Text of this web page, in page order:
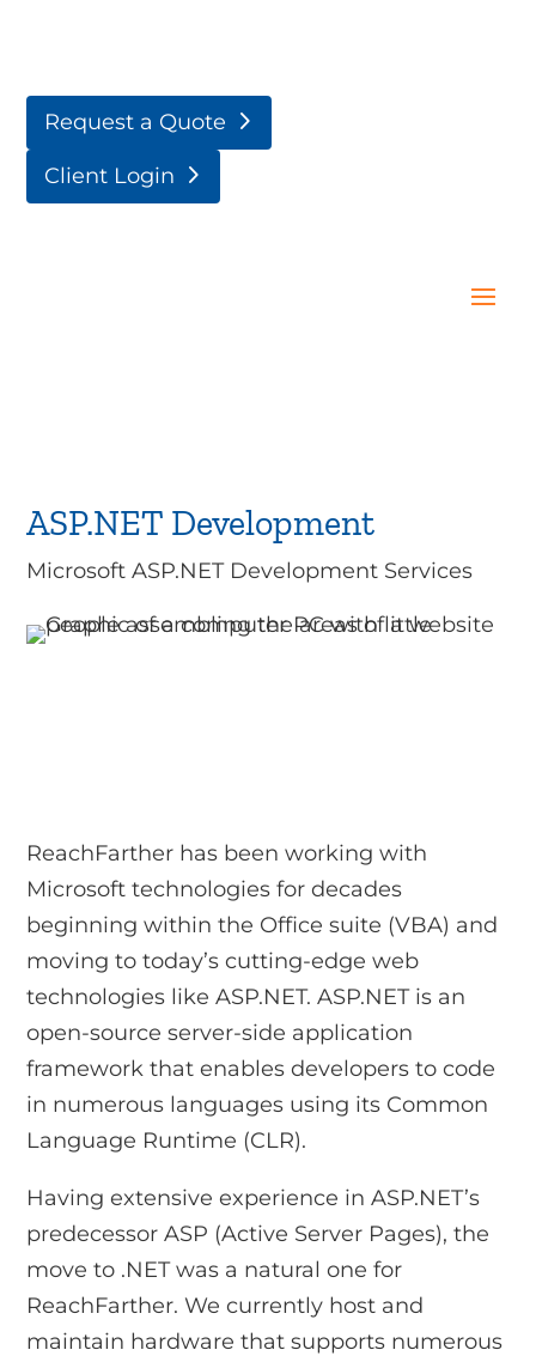
Request a Quote
Client Login
ASP.NET Development
Microsoft ASP.NET Development Services
ReachFarther has been working with
Microsoft technologies for decades
beginning within the Office suite (VBA) and
moving to today’s cutting-edge web
technologies like ASP.NET. ASP.NET is an
open-source server-side application
framework that enables developers to code
in numerous languages using its Common
Language Runtime (CLR).
Having extensive experience in ASP.NET’s
predecessor ASP (Active Server Pages), the
move to .NET was a natural one for
ReachFarther. We currently host and
maintain hardware that supports numerous